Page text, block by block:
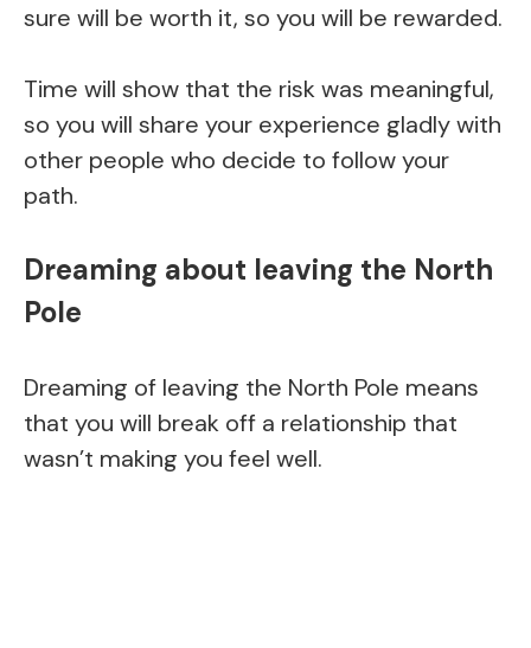
sure will be worth it, so you will be rewarded.
Time will show that the risk was meaningful,
so you will share your experience gladly with
other people who decide to follow your
path.
Dreaming about leaving the North
Pole
Dreaming of leaving the North Pole means
that you will break off a relationship that
wasn’t making you feel well.